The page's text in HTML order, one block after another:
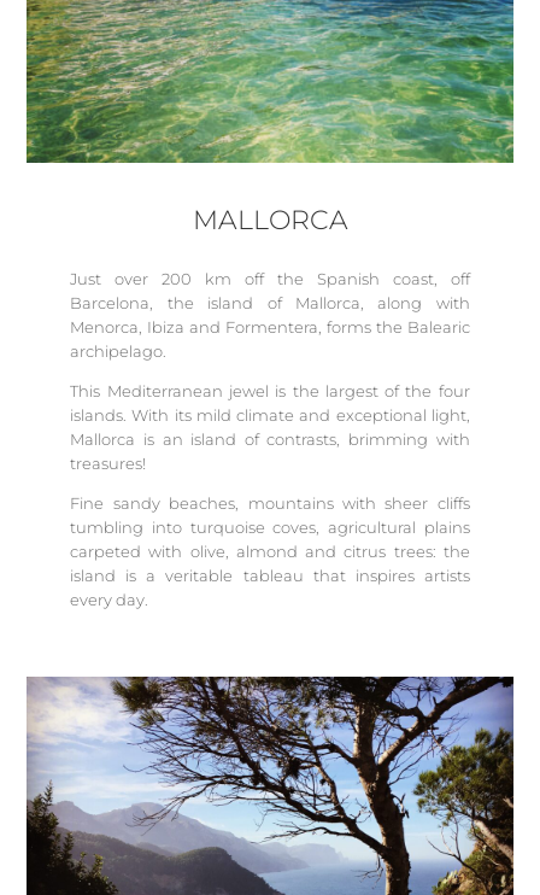
MALLORCA
Just over 200 km off the Spanish coast, off
Barcelona, the island of Mallorca, along with
Menorca, Ibiza and Formentera, forms the Balearic
archipelago.
This Mediterranean jewel is the largest of the four
islands. With its mild climate and exceptional light,
Mallorca is an island of contrasts, brimming with
treasures!
Fine sandy beaches, mountains with sheer cliffs
tumbling into turquoise coves, agricultural plains
carpeted with olive, almond and citrus trees: the
island is a veritable tableau that inspires artists
every day.